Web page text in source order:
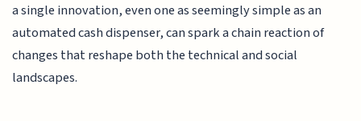
a single innovation, even one as seemingly simple as an
automated cash dispenser, can spark a chain reaction of
changes that reshape both the technical and social
landscapes.